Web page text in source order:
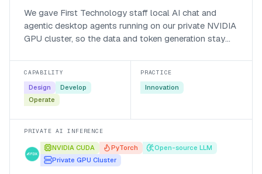
We gave First Technology staff local AI chat and
agentic desktop agents running on our private NVIDIA
GPU cluster, so the data and token generation stay
back fast.
CAPABILITY
Design
Develop
Operate
PRACTICE
Innovation
PRIVATE AI INFERENCE
NVIDIA CUDA PyTorch
Open-source LLM
Private GPU Cluster